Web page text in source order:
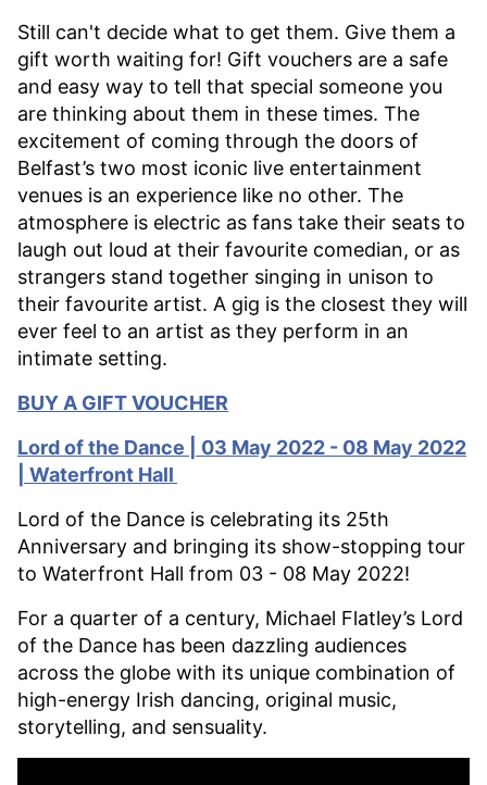
Still can't decide what to get them. Give them a
gift worth waiting for! Gift vouchers are a safe
and easy way to tell that special someone you
are thinking about them in these times. The
excitement of coming through the doors of
Belfast’s two most iconic live entertainment
venues is an experience like no other. The
atmosphere is electric as fans take their seats to
laugh out loud at their favourite comedian, or as
strangers stand together singing in unison to
their favourite artist. A gig is the closest they will
ever feel to an artist as they perform in an
intimate setting.
BUY A GIFT VOUCHER
Lord of the Dance | 03 May 2022 - 08 May 2022
| Waterfront Hall
Lord of the Dance is celebrating its 25th
Anniversary and bringing its show-stopping tour
to Waterfront Hall from 03 - 08 May 2022!
For a quarter of a century, Michael Flatley’s Lord
of the Dance has been dazzling audiences
across the globe with its unique combination of
high-energy Irish dancing, original music,
storytelling, and sensuality.